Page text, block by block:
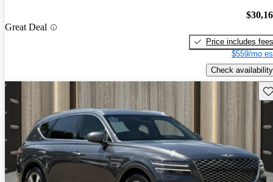
Great Deal
Price includes fees
$559/mo
Check availability